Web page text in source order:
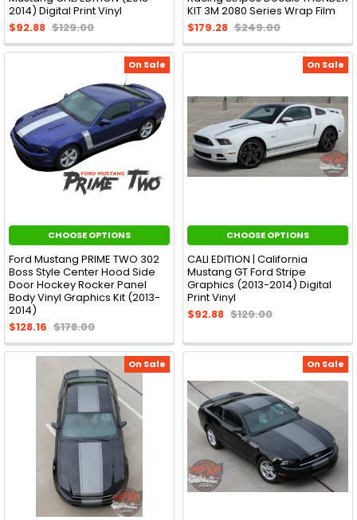
2014) Digital Print Vinyl
$92.88 $129.00
KIT 3M 2080 Series Wrap Film
$179.28 $249.00
On Sale
CHOOSE OPTIONS
Ford Mustang PRIME TWO 302
Boss Style Center Hood Side
Door Hockey Rocker Panel
Body Vinyl Graphics Kit (2013-
2014)
$128.16 $178.00
On Sale
CHOOSE OPTIONS
CALI EDITION | California
Mustang GT Ford Stripe
Graphics (2013-2014) Digital
Print Vinyl
$92.88 $129.00
On Sale On Sale